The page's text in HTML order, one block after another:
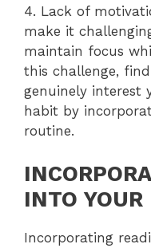
4. Lack of
make it
maintain focus
this challenge,
genuinely interest
habit by
routine.
INTO
Incorporating